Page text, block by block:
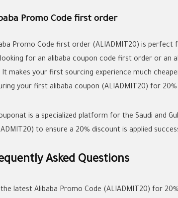
Promo Code first order
Promo Code first order (ALIADMIT20) is
for an alibaba coupon code first order or an
It makes your first sourcing experience much
your first alibaba coupon (ALIADMIT20) for
is a specialized platform for the Saudi and
to ensure a 20% discount is applied
Asked Questions
latest Alibaba Promo Code (ALIADMIT20) for